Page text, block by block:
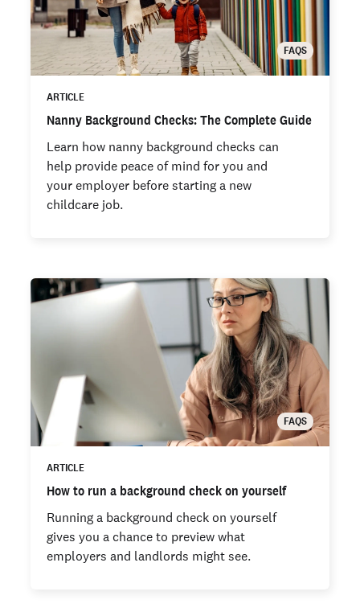
FAQS
ARTICLE
Nanny Background Checks: The Complete Guide
Learn how nanny background checks can
help provide peace of mind for you and
your employer before starting a new
childcare job.
FAQS
ARTICLE
How to run a background check on yourself
Running a background check on yourself
gives you a chance to preview what
employers and landlords might see.